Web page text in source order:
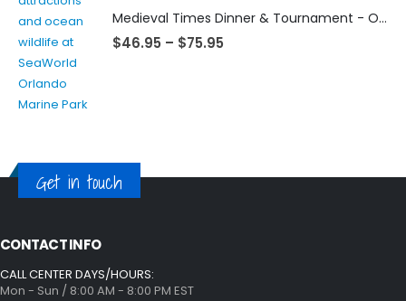
Medieval Times Dinner & Tournament - Orlando
$46.95 – $75.95
Get in touch
CONTACT INFO
CALL CENTER DAYS/HOURS:
Mon - Sun / 8:00 AM - 8:00 PM EST